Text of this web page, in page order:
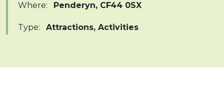
Where: Penderyn, CF44 0SX
Type: Attractions, Activities